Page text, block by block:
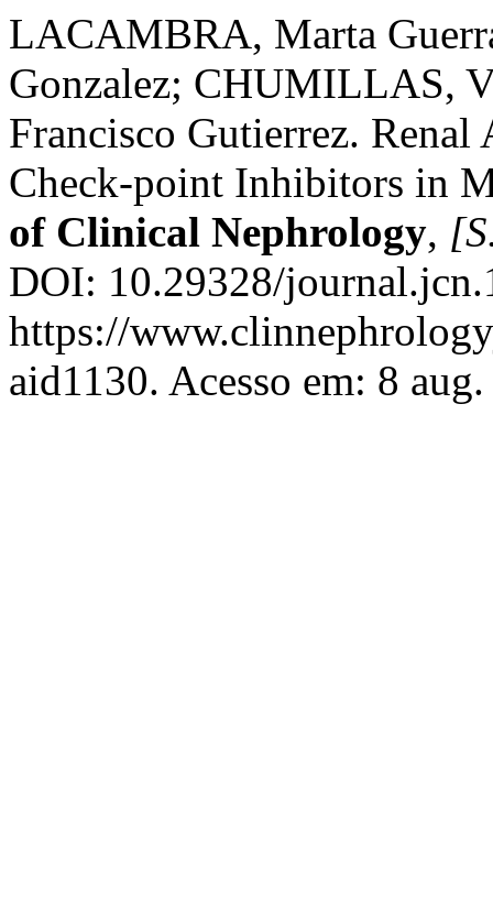
LACAMBRA, Marta
Gonzalez; CHUMILLAS,
Francisco Gutierrez. Renal
Check-point Inhibitors in
of Clinical Nephrology,
DOI: 10.29328/
https://
aid1130. Acesso em: 8